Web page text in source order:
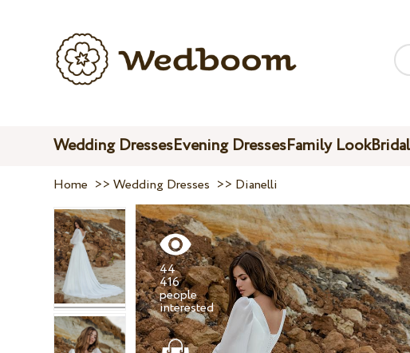
Wedding DressesEvening DressesFamily Look
Home >>Wedding Dresses >> Dianelli
44
416
people
interested